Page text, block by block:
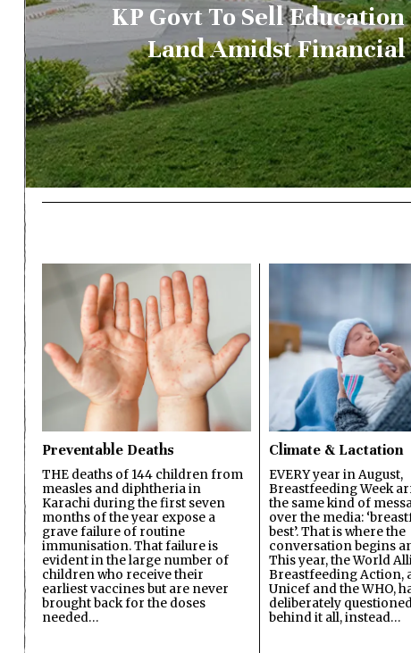
KP Govt To Sell
Land Amidst
Preventable Deaths
THE deaths of 144 children from
measles and diphtheria in
Karachi during the first seven
months of the year expose a
grave failure of routine
immunisation. That failure is
evident in the large number of
children who receive their
earliest vaccines but are never
brought back for the doses
needed…
Climate & Lactation
EVERY year in August,
Breastfeeding Week
the same kind of
over the media:
best’. That is where the
conversation begins
This year, the World
Breastfeeding Action,
Unicef and the WHO,
deliberately
behind it all, instead…